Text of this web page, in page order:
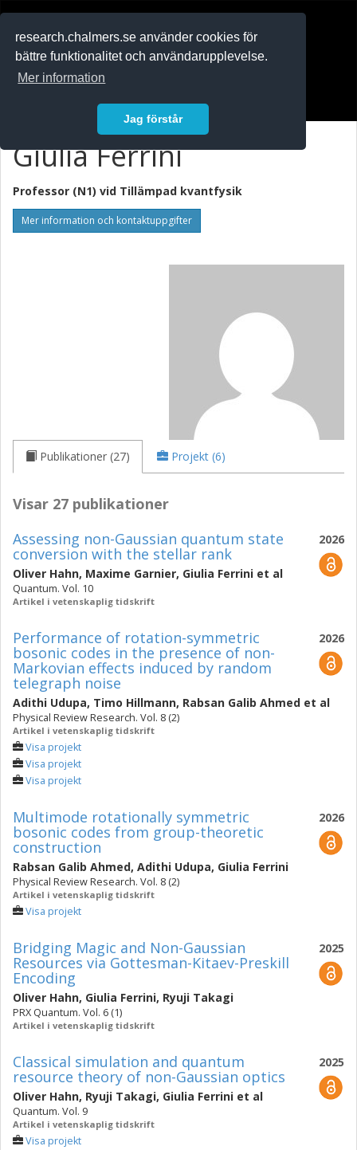
research.chalmers.se använder cookies för
bättre funktionalitet och användarupplevelse.
Mer information
Jag förstår
Giulia Ferrini
Professor (N1) vid Tillämpad kvantfysik
Mer information och kontaktuppgifter
Publikationer (27) Projekt (6)
Visar 27 publikationer
2026
Assessing non-Gaussian quantum state
conversion with the stellar rank
Oliver Hahn, Maxime Garnier, Giulia Ferrini et al
Quantum. Vol. 10
Artikel i vetenskaplig tidskrift
2026
Performance of rotation-symmetric
bosonic codes in the presence of non-
Markovian effects induced by random
telegraph noise
Adithi Udupa, Timo Hillmann, Rabsan Galib Ahmed et al
Physical Review Research. Vol. 8 (2)
Artikel i vetenskaplig tidskrift
Visa projekt
Visa projekt
Visa projekt
2026
Multimode rotationally symmetric
bosonic codes from group-theoretic
construction
Rabsan Galib Ahmed, Adithi Udupa, Giulia Ferrini
Physical Review Research. Vol. 8 (2)
Artikel i vetenskaplig tidskrift
Visa projekt
2025
Bridging Magic and Non-Gaussian
Resources via Gottesman-Kitaev-Preskill
Encoding
Oliver Hahn, Giulia Ferrini, Ryuji Takagi
PRX Quantum. Vol. 6 (1)
Artikel i vetenskaplig tidskrift
2025
Classical simulation and quantum
resource theory of non-Gaussian optics
Oliver Hahn, Ryuji Takagi, Giulia Ferrini et al
Quantum. Vol. 9
Artikel i vetenskaplig tidskrift
Visa projekt